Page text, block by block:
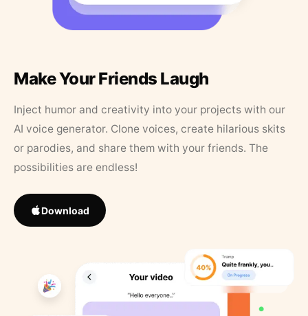
Make Your Friends Laugh
Inject humor and creativity into your projects with our
AI voice generator. Clone voices, create hilarious skits
or parodies, and share them with your friends. The
possibilities are endless!
Download